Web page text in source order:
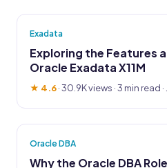
Exadata
Exploring the Features
Oracle Exadata X11M
★ 4.6·30.9K views · 3 min read
Oracle DBA
Why the Oracle DBA